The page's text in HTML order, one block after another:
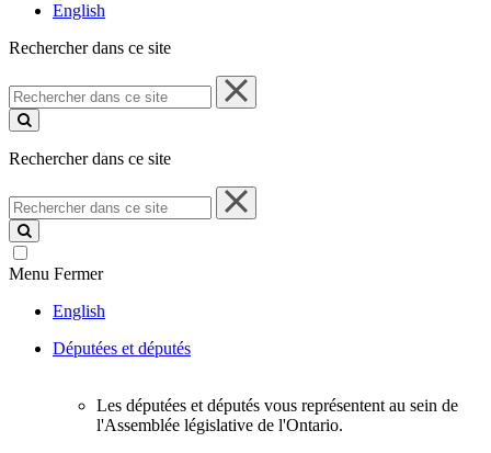
English
Rechercher dans ce site
Rechercher
dans
ce
Rechercher dans ce site
Rechercher
dans
ce
site
Menu Fermer
English
Députées et députés
Les députées et députés vous représentent au sein de
l'Assemblée législative de l'Ontario.